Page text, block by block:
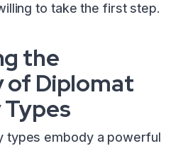
to take the first step.
the
of Diplomat
types embody a powerful